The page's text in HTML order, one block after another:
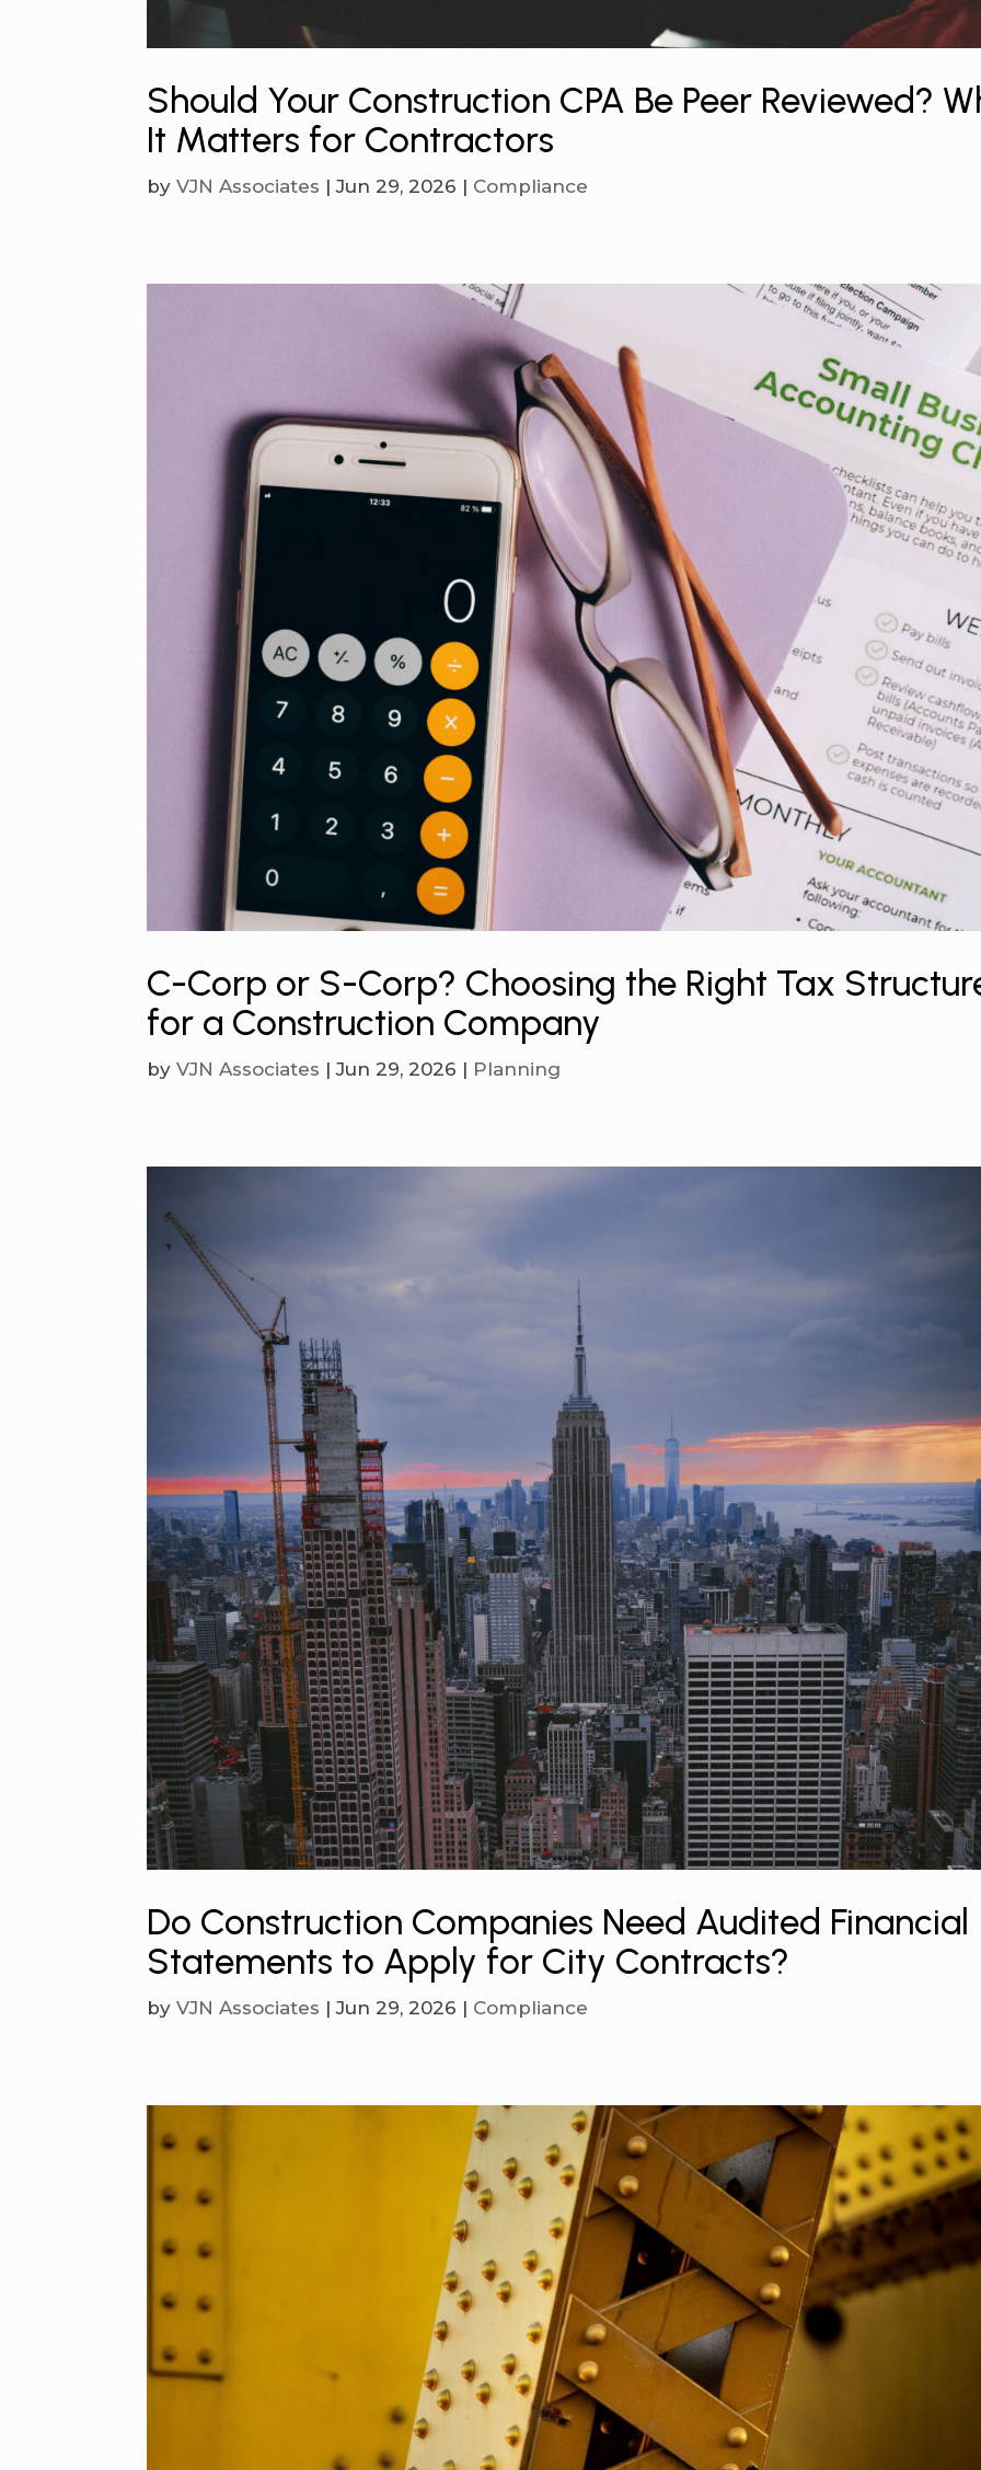
Should Your Construction CPA Be Peer Reviewed?
It Matters for Contractors
byVJN Associates |Jun 29, 2026 | Compliance
C-Corp or S-Corp? Choosing the Right Tax
for a Construction Company
byVJN Associates |Jun 29, 2026 | Planning
Do Construction Companies Need Audited Financial
Statements to Apply for City Contracts?
byVJN Associates |Jun 29, 2026 | Compliance